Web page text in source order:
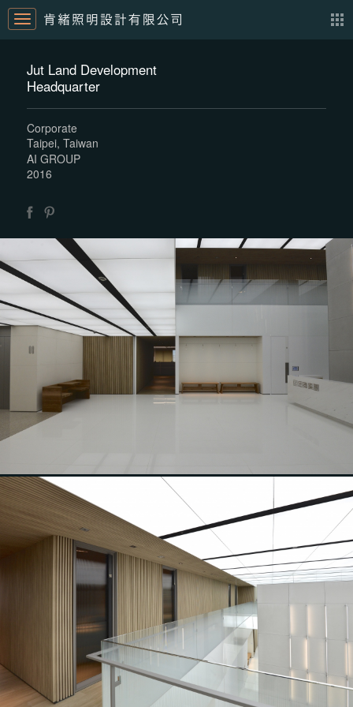
Jut Land Development
Headquarter
Corporate
Taipei, Taiwan
AI GROUP
2016